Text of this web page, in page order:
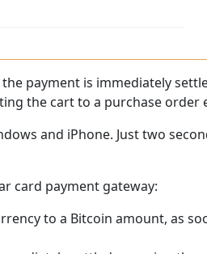
payment is immediately
the cart to a purchase order
and iPhone. Just two
card payment gateway:
to a Bitcoin amount, as